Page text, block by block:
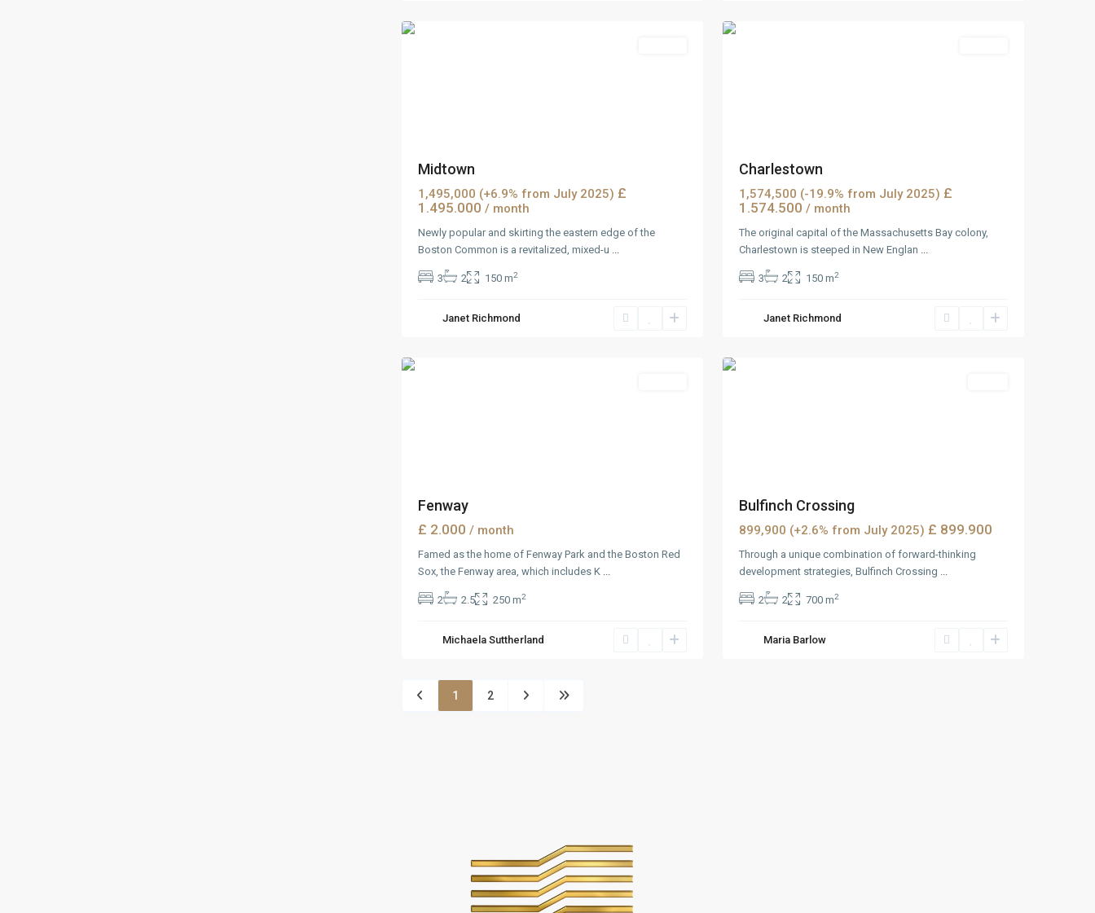
Midtown
1,495,000 (+6.9% from July 2025) £
1.495.000 / month
Newly popular and skirting the eastern edge of the
Boston Common is a revitalized, mixed-u ...
3 2 150 m2
Janet Richmond
Charlestown
1,574,500 (-19.9% from July 2025) £
1.574.500 / month
The original capital of the Massachusetts Bay colony,
Charlestown is steeped in New Englan ...
3 2 150 m2
Janet Richmond
Fenway
£ 2.000 / month
Famed as the home of Fenway Park and the Boston Red
Sox, the Fenway area, which includes K ...
2 2.5 250 m2
Michaela Suttherland
MidTown,
Bulfinch Crossing
899,900 (+2.6% from July 2025) £ 899.900
Through a unique combination of forward-thinking
development strategies, Bulfinch Crossing ...
2 2 700 m2
Maria Barlow
1 2